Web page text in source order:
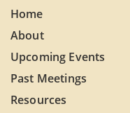
Home
About
Upcoming Events
Past Meetings
Resources